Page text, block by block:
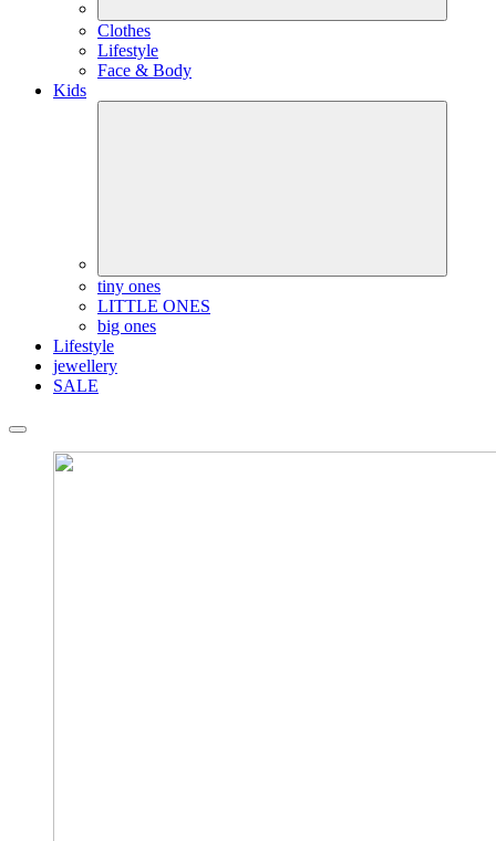
Clothes
Lifestyle
Face & Body
Kids
tiny ones
LITTLE ONES
big ones
Lifestyle
jewellery
SALE